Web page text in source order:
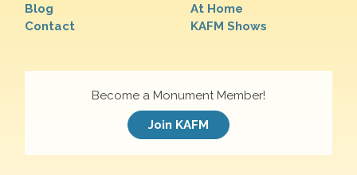
Blog
Contact
At Home
KAFM Shows
Become a Monument Member!
Join KAFM